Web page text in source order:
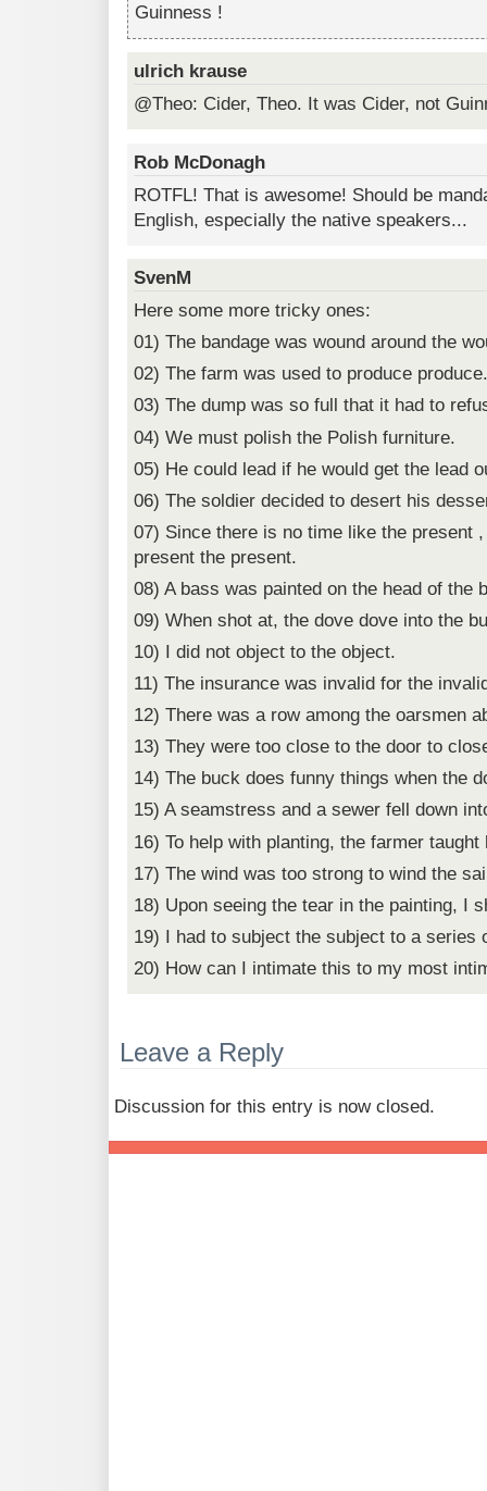
Guinness !
ulrich krause
@Theo: Cider, Theo. It was Cider, not
Rob McDonagh
ROTFL! That is awesome! Should be
English, especially the native speakers...
SvenM
Here some more tricky ones:
01) The bandage was wound around the
02) The farm was used to produce
03) The dump was so full that it had to
04) We must polish the Polish furniture.
05) He could lead if he would get the lead
06) The soldier decided to desert his
07) Since there is no time like the present
present the present.
08) A bass was painted on the head of the
09) When shot at, the dove dove into the
10) I did not object to the object.
11) The insurance was invalid for the
12) There was a row among the oarsmen
13) They were too close to the door to
14) The buck does funny things when the
15) A seamstress and a sewer fell down
16) To help with planting, the farmer
17) The wind was too strong to wind the
18) Upon seeing the tear in the painting, I
19) I had to subject the subject to a series
20) How can I intimate this to my most
Leave a Reply
Discussion for this entry is now closed.